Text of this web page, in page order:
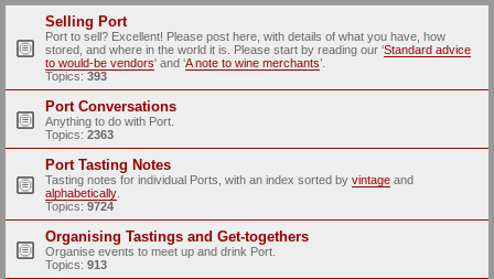
r
Selling Port
Port to sell? Excellent! Please post here, with details of what you have, how
stored, and where in the world it is. Please start by reading our ‘Standard advice
to would-be vendors' and ‘A note to wine merchants’.
Topics: 393
Port Conversations
Anything to do with Port.
Topics: 2363
Port Tasting Notes
Tasting notes for individual Ports, with an index sorted by vintage and
alphabetically
Topics: 9724
Organising Tastings and Get-togethers
Organise events to meet up and drink Port.
Topics: 913